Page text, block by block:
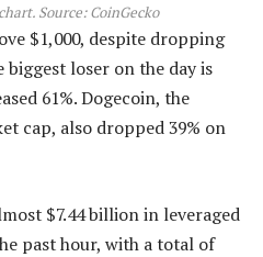
Source: CoinGecko
$1,000, despite dropping
biggest loser on the day is
61%. Dogecoin, the
cap, also dropped 39% on
$7.44 billion in leveraged
past hour, with a total of